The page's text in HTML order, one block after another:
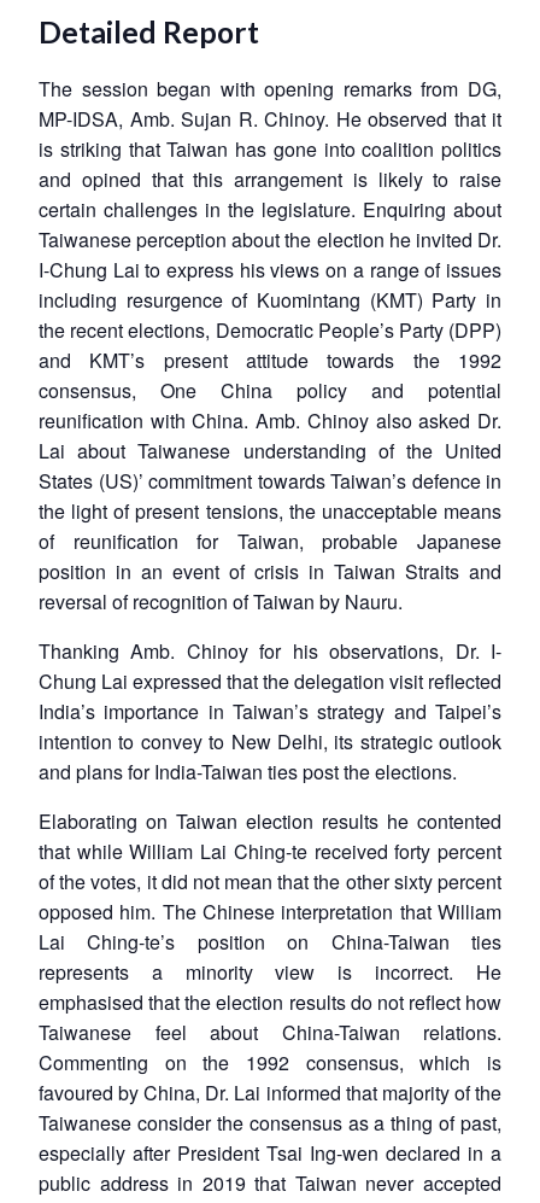
Detailed Report
The session began with opening remarks from DG,
MP-IDSA, Amb. Sujan R. Chinoy. He observed that it
is striking that Taiwan has gone into coalition politics
and opined that this arrangement is likely to raise
certain challenges in the legislature. Enquiring about
Taiwanese perception about the election he invited Dr.
I-Chung Lai to express his views on a range of issues
including resurgence of Kuomintang (KMT) Party in
the recent elections, Democratic People’s Party (DPP)
and KMT’s present attitude towards the 1992
consensus, One China policy and potential
reunification with China. Amb. Chinoy also asked Dr.
Lai about Taiwanese understanding of the United
States (US)’ commitment towards Taiwan’s defence in
the light of present tensions, the unacceptable means
of reunification for Taiwan, probable Japanese
position in an event of crisis in Taiwan Straits and
reversal of recognition of Taiwan by Nauru.
Thanking Amb. Chinoy for his observations, Dr. I-
Chung Lai expressed that the delegation visit reflected
India’s importance in Taiwan’s strategy and Taipei’s
intention to convey to New Delhi, its strategic outlook
and plans for India-Taiwan ties post the elections.
Elaborating on Taiwan election results he contented
that while William Lai Ching-te received forty percent
of the votes, it did not mean that the other sixty percent
opposed him. The Chinese interpretation that William
Lai Ching-te’s position on China-Taiwan ties
represents a minority view is incorrect. He
emphasised that the election results do not reflect how
Taiwanese feel about China-Taiwan relations.
Commenting on the 1992 consensus, which is
favoured by China, Dr. Lai informed that majority of the
Taiwanese consider the consensus as a thing of past,
especially after President Tsai Ing-wen declared in a
public address in 2019 that Taiwan never accepted